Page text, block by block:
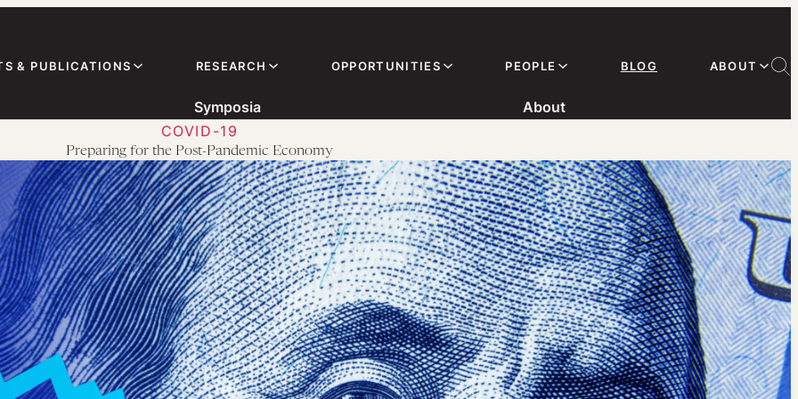
& PUBLICATIONS RESEARCH OPPORTUNITIES PEOPLE BLOG ABOUT
Symposia
About
COVID-19
Preparing for the Post-Pandemic Economy